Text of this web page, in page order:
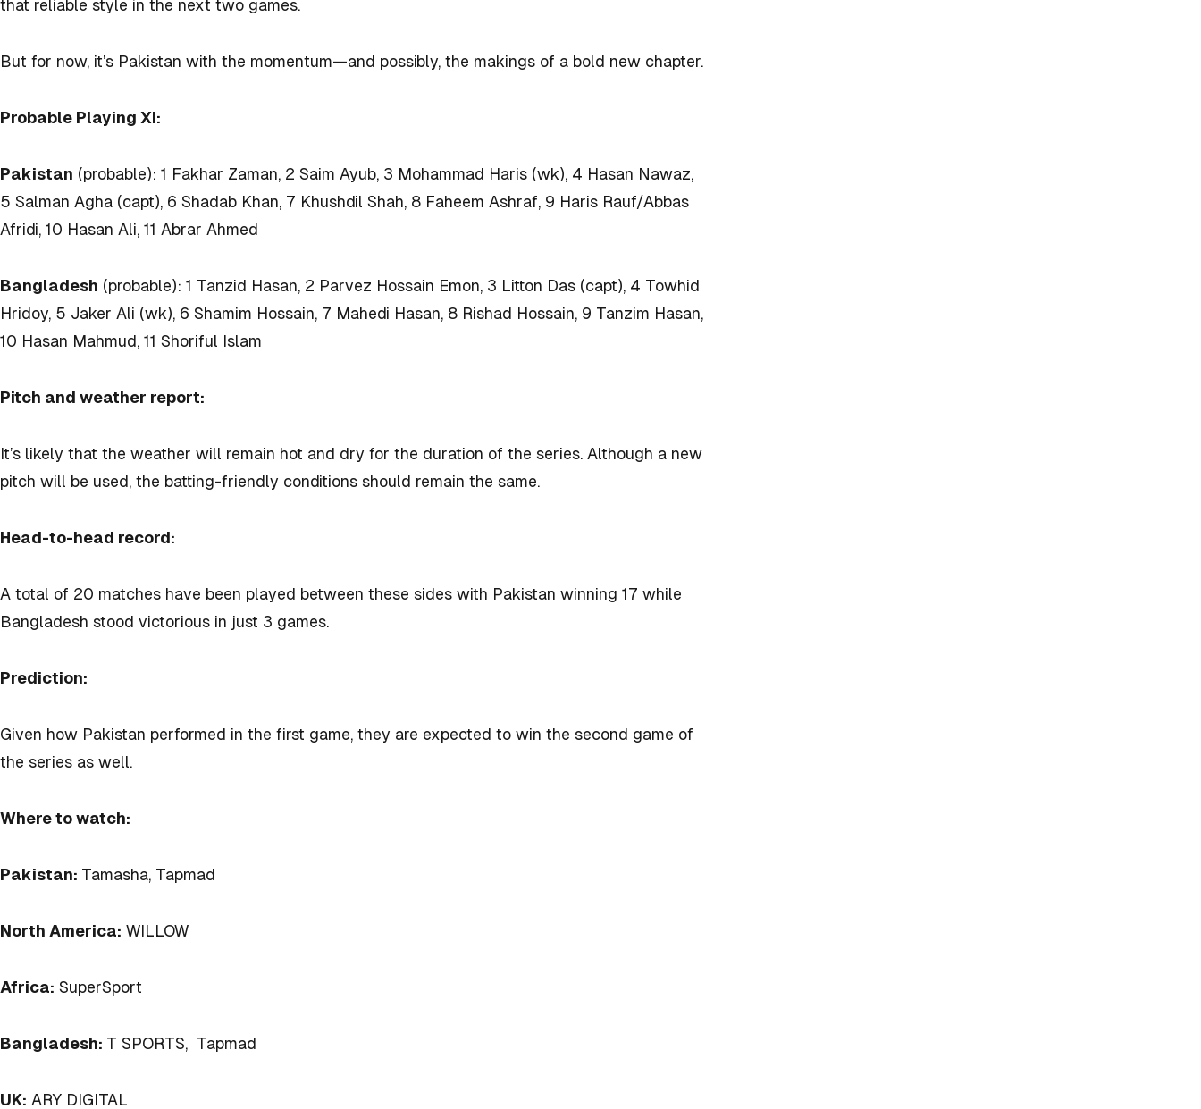
that reliable style in the next two games.
But for now, it’s Pakistan with the momentum—and possibly, the makings of a bold new chapter.
Probable Playing XI:
Pakistan (probable): 1 Fakhar Zaman, 2 Saim Ayub, 3 Mohammad Haris (wk), 4 Hasan Nawaz,
5 Salman Agha (capt), 6 Shadab Khan, 7 Khushdil Shah, 8 Faheem Ashraf, 9 Haris Rauf/Abbas
Afridi, 10 Hasan Ali, 11 Abrar Ahmed
Bangladesh (probable): 1 Tanzid Hasan, 2 Parvez Hossain Emon, 3 Litton Das (capt), 4 Towhid
Hridoy, 5 Jaker Ali (wk), 6 Shamim Hossain, 7 Mahedi Hasan, 8 Rishad Hossain, 9 Tanzim Hasan,
10 Hasan Mahmud, 11 Shoriful Islam
Pitch and weather report:
It’s likely that the weather will remain hot and dry for the duration of the series. Although a new
pitch will be used, the batting-friendly conditions should remain the same.
Head-to-head record:
A total of 20 matches have been played between these sides with Pakistan winning 17 while
Bangladesh stood victorious in just 3 games.
Prediction:
Given how Pakistan performed in the first game, they are expected to win the second game of
the series as well.
Where to watch:
Pakistan: Tamasha, Tapmad
North America: WILLOW
Africa: SuperSport
Bangladesh: T SPORTS, Tapmad
UK: ARY DIGITAL